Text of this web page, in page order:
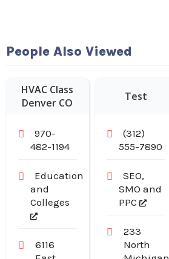
People Also Viewed
HVAC Class
Denver CO
970-
482-1194
Education
and
Colleges
6116
Test
(312)
555-7890
SEO,
SMO and
PPC
233
North